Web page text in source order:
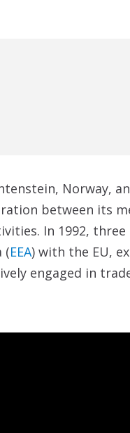
Norway,
between its
In 1992, three
(EEA) with the EU,
engaged in